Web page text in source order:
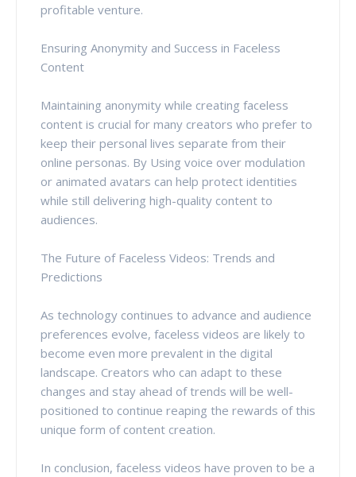
profitable venture.
Ensuring Anonymity and Success in Faceless
Content
Maintaining anonymity while creating faceless
content is crucial for many creators who prefer to
keep their personal lives separate from their
online personas. By Using voice over modulation
or animated avatars can help protect identities
while still delivering high-quality content to
audiences.
The Future of Faceless Videos: Trends and
Predictions
As technology continues to advance and audience
preferences evolve, faceless videos are likely to
become even more prevalent in the digital
landscape. Creators who can adapt to these
changes and stay ahead of trends will be well-
positioned to continue reaping the rewards of this
unique form of content creation.
In conclusion, faceless videos have proven to be a